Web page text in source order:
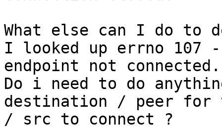
What else can I do to
I looked up errno
endpoint not connected.
Do i need to do
destination / peer for
/ src to connect ?